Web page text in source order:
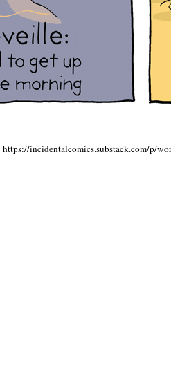
https://incidentalcomics.substack.com/p/